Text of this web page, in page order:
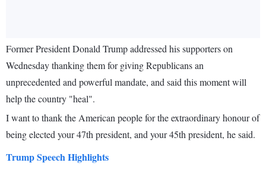
Former President Donald Trump addressed his supporters on
Wednesday thanking them for giving Republicans an
unprecedented and powerful mandate, and said this moment will
help the country "heal".
I want to thank the American people for the extraordinary honour of
being elected your 47th president, and your 45th president, he said.
Trump Speech Highlights